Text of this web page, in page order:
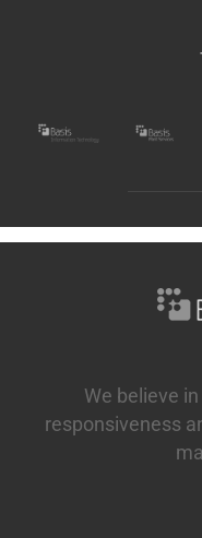
We believe
responsiveness